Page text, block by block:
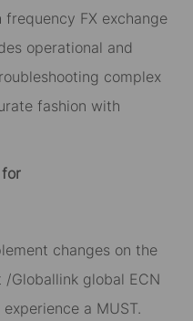
FX exchange
operational and
complex
fashion with
changes on the
Globallink global ECN
a MUST.